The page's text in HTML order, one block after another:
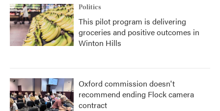
Politics
This pilot program is delivering
groceries and positive outcomes in
Winton Hills
Oxford commission doesn't
recommend ending Flock camera
contract